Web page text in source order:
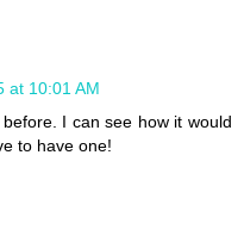
at 10:01 AM
I can see how it would
to have one!